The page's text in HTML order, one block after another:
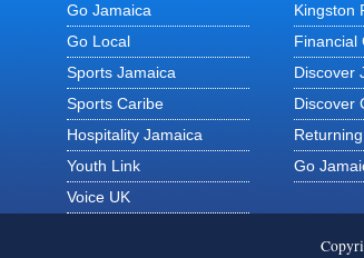
Go Jamaica
Go Local
Sports Jamaica
Sports Caribe
Hospitality Jamaica
Youth Link
Voice UK
Kingston
Financial
Discover
Discover
Go